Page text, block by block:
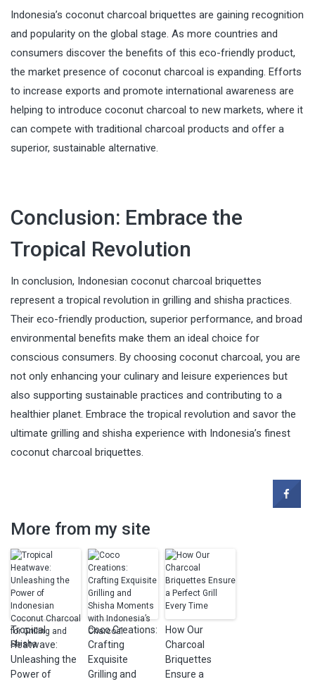
Indonesia’s coconut charcoal briquettes are gaining recognition
and popularity on the global stage. As more countries and
consumers discover the benefits of this eco-friendly product,
the market presence of coconut charcoal is expanding. Efforts
to increase exports and promote international awareness are
helping to introduce coconut charcoal to new markets, where it
can compete with traditional charcoal products and offer a
superior, sustainable alternative.
Conclusion: Embrace the
Tropical Revolution
In conclusion, Indonesian coconut charcoal briquettes
represent a tropical revolution in grilling and shisha practices.
Their eco-friendly production, superior performance, and broad
environmental benefits make them an ideal choice for
conscious consumers. By choosing coconut charcoal, you are
not only enhancing your culinary and leisure experiences but
also supporting sustainable practices and contributing to a
healthier planet. Embrace the tropical revolution and savor the
ultimate grilling and shisha experience with Indonesia’s finest
coconut charcoal briquettes.
More from my site
Tropical
Heatwave:
Unleashing the
Power of
Coco Creations:
Crafting
Exquisite
Grilling and
How Our
Charcoal
Briquettes
Ensure a